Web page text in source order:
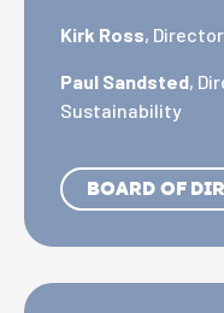
Kirk Ross,
Paul Sandsted,
Sustainability
BOARD OF